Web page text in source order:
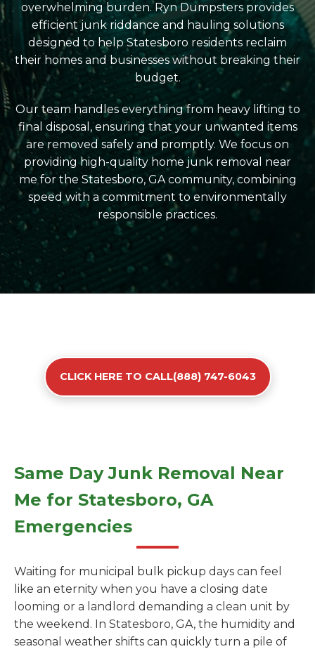
overwhelming burden. Ryn Dumpsters provides
efficient junk riddance and hauling solutions
designed to help Statesboro residents reclaim
their homes and businesses without breaking their
budget.
Our team handles everything from heavy lifting to
final disposal, ensuring that your unwanted items
are removed safely and promptly. We focus on
providing high-quality home junk removal near
me for the Statesboro, GA community, combining
speed with a commitment to environmentally
responsible practices.
CLICK HERE TO CALL(888) 747-6043
Same Day Junk Removal Near
Me for Statesboro, GA
Emergencies
Waiting for municipal bulk pickup days can feel
like an eternity when you have a closing date
looming or a landlord demanding a clean unit by
the weekend. In Statesboro, GA, the humidity and
seasonal weather shifts can quickly turn a pile of